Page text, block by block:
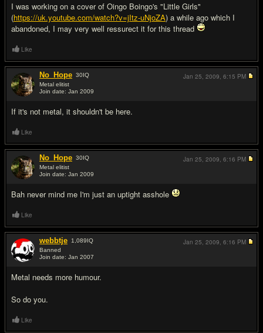
I was working on a cover of Oingo Boingo's "Little Girls"
(https://uk.youtube.com/watch?v=jItz-uNjoZA) a while ago which I
abandoned, I may very well ressurect it for this thread
Like
No_Hope 30IQ
Metal elitist
Join date: Jan 2009
If it's not metal, it shouldn't be here.
Jan 25, 2009, 6:15 PM
Like
No_Hope 30IQ
Metal elitist
Join date: Jan 2009
Bah never mind me I'm just an uptight asshole
Jan 25, 2009, 6:16 PM
Like
webbtje 1,089IQ
Banned
Join date: Jan 2007
Metal needs more humour.
So do you.
Jan 25, 2009, 6:16 PM
Like